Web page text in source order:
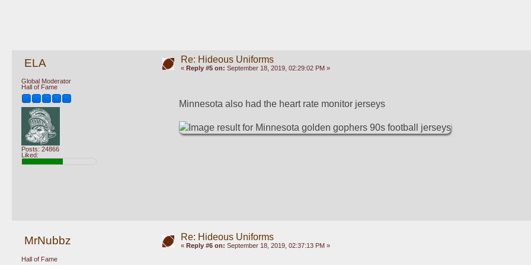
ELA
Global Moderator
Hall of Fame
Posts: 24866
Liked:
Re: Hideous Uniforms
« Reply #5 on: September 18, 2019, 02:29:02 PM »
Minnesota also had the heart rate monitor jerseys
MrNubbz
Hall of Fame
Re: Hideous Uniforms
« Reply #6 on: September 18, 2019, 02:37:13 PM »